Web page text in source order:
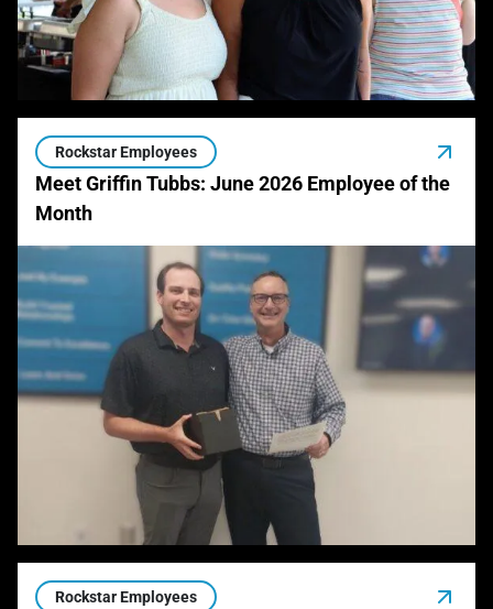
Rockstar Employees
Meet Griffin Tubbs: June 2026 Employee of the
Month
Rockstar Employees